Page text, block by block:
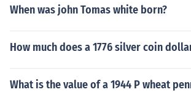
When was john Tomas white born?
How much does a 1776 silver coin
What is the value of a 1944 P wheat